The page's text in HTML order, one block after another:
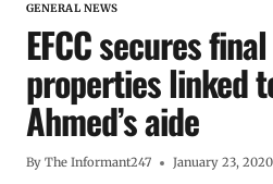
GENERAL NEWS
EFCC secures
properties linked
Ahmed’s aide
By The Informant247 January 23, 2020